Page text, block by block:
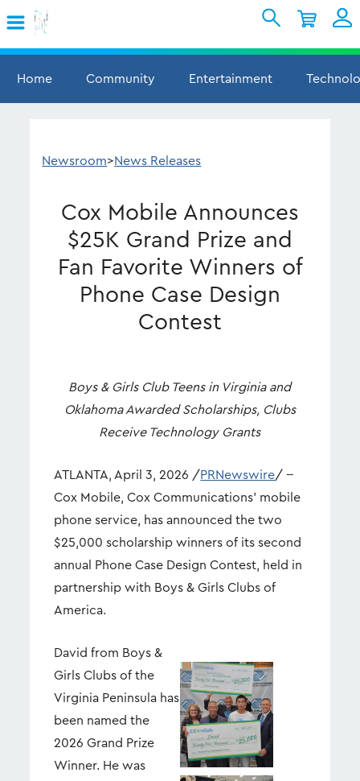
Sign In
Support
My Account
Home
Community Entertainment
Newsroom>News Releases
Cox Mobile Announces
$25K Grand Prize and
Fan Favorite Winners of
Phone Case Design
Contest
Boys & Girls Club Teens in Virginia and
Oklahoma Awarded Scholarships, Clubs
Receive Technology Grants
ATLANTA, April 3, 2026 /PRNewswire/ --
Cox Mobile, Cox Communications' mobile
phone service, has announced the two
$25,000 scholarship winners of its second
annual Phone Case Design Contest, held in
partnership with Boys & Girls Clubs of
America.
View
FileFile
David from Boys &
Girls Clubs of the
Virginia Peninsula has
been named the
2026 Grand Prize
Winner. He was